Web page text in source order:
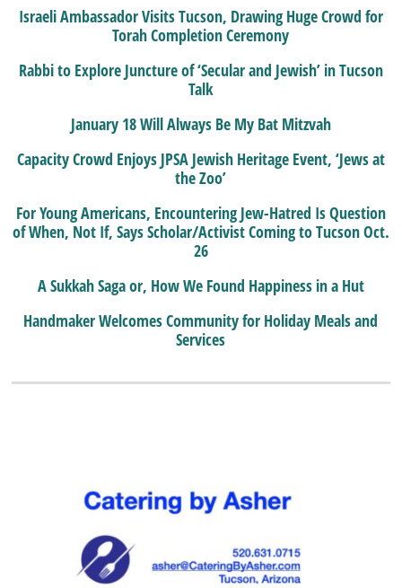
Israeli Ambassador Visits Tucson, Drawing Huge Crowd for
Torah Completion Ceremony
Rabbi to Explore Juncture of ‘Secular and Jewish’ in Tucson
Talk
January 18 Will Always Be My Bat Mitzvah
Capacity Crowd Enjoys JPSA Jewish Heritage Event, ‘Jews at
the Zoo’
For Young Americans, Encountering Jew-Hatred Is Question
of When, Not If, Says Scholar/Activist Coming to Tucson Oct.
26
A Sukkah Saga or, How We Found Happiness in a Hut
Handmaker Welcomes Community for Holiday Meals and
Services